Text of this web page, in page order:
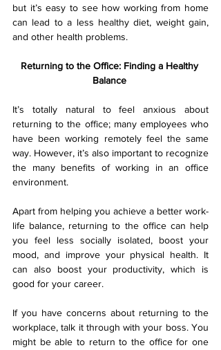
but it’s easy to see how working from home
can lead to a less healthy diet, weight gain,
and other health problems.
Returning to the Office: Finding a Healthy
Balance
It’s totally natural to feel anxious about
returning to the office; many employees who
have been working remotely feel the same
way. However, it’s also important to recognize
the many benefits of working in an office
environment.
Apart from helping you achieve a better work-
life balance, returning to the office can help
you feel less socially isolated, boost your
mood, and improve your physical health. It
can also boost your productivity, which is
good for your career.
If you have concerns about returning to the
workplace, talk it through with your boss. You
might be able to return to the office for one